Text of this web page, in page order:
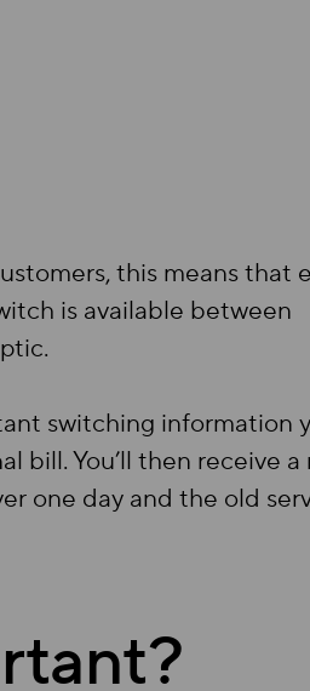
this means that
is available between
switching information
bill. You’ll then receive a
one day and the old